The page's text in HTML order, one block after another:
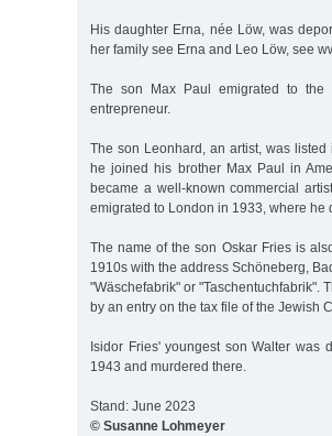
His daughter Erna, née Löw, was
her family see Erna and Leo Löw, see
The son Max Paul emigrated to
entrepreneur.
The son Leonhard, an artist, was
he joined his brother Max Paul in
became a well-known commercial
emigrated to London in 1933, where he
The name of the son Oskar Fries is
1910s with the address Schöneberg,
"Wäschefabrik" or "Taschentuchfabrik".
by an entry on the tax file of the Jewish
Isidor Fries' youngest son Walter was
1943 and murdered there.
Stand: June 2023
© Susanne Lohmeyer